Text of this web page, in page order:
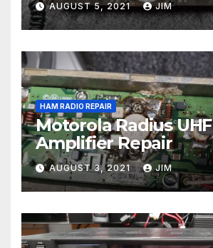
AUGUST 5, 2021 JIM
HAM RADIO REPAIR
Motorola Radius UHF
Amplifier Repair
AUGUST 3, 2021 JIM